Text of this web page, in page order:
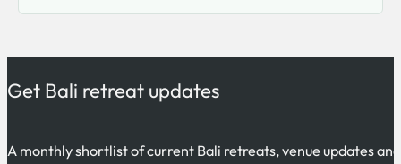
Get Bali retreat updates
A monthly shortlist of current Bali retreats, venue updates